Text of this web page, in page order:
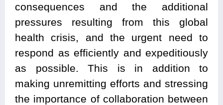
consequences and the additional
pressures resulting from this global
health crisis, and the urgent need to
respond as efficiently and expeditiously
as possible. This is in addition to
making unremitting efforts and stressing
the importance of collaboration between